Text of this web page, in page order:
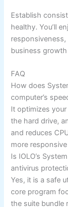
Establish
healthy. You’ll
business
FAQ
How does
computer’s
It optimizes
the hard drive,
and reduces
more
Is IOLO’s
antivirus
Yes, it is a safe
core program
the suite bundle